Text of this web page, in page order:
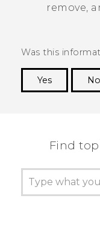
remove,
Was this
Yes
No
Find